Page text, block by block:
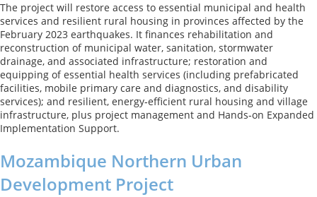
Earthquake
Recovery
and
Reconstruction
Project
The project will restore access to essential municipal and health
services and resilient rural housing in provinces affected by the
February 2023 earthquakes. It finances rehabilitation and
reconstruction of municipal water, sanitation, stormwater
drainage, and associated infrastructure; restoration and
equipping of essential health services (including prefabricated
facilities, mobile primary care and diagnostics, and disability
services); and resilient, energy‑efficient rural housing and village
infrastructure, plus project management and Hands‑on Expanded
Implementation Support.
Mozambique Northern Urban
Development Project